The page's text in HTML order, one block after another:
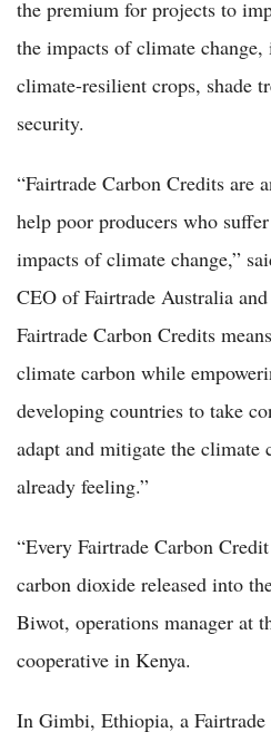
the premium for projects to
the impacts of climate
climate-resilient crops, shade
security.
“Fairtrade Carbon Credits are
help poor producers who
impacts of climate change,”
CEO of Fairtrade Australia
Fairtrade Carbon Credits
climate carbon while
developing countries to take
adapt and mitigate the climate
already feeling.”
“Every Fairtrade Carbon
carbon dioxide released into
Biwot, operations manager at
cooperative in Kenya.
In Gimbi, Ethiopia, a